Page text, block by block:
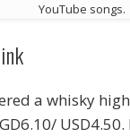
YouTube songs.
a whisky